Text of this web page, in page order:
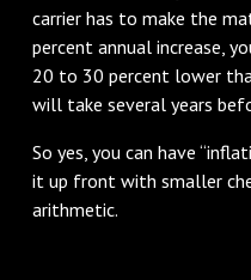
carrier has to make the
percent annual increase,
20 to 30 percent lower
will take several years
So yes, you can have
it up front with smaller
arithmetic.